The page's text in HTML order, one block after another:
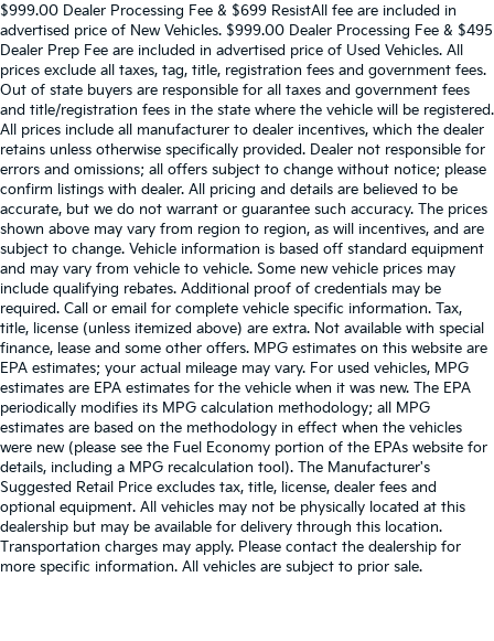
$999.00 Dealer Processing Fee & $699 ResistAll fee are included in
advertised price of New Vehicles. $999.00 Dealer Processing Fee & $495
Dealer Prep Fee are included in advertised price of Used Vehicles. All
prices exclude all taxes, tag, title, registration fees and government fees.
Out of state buyers are responsible for all taxes and government fees
and title/registration fees in the state where the vehicle will be registered.
All prices include all manufacturer to dealer incentives, which the dealer
retains unless otherwise specifically provided. Dealer not responsible for
errors and omissions; all offers subject to change without notice; please
confirm listings with dealer. All pricing and details are believed to be
accurate, but we do not warrant or guarantee such accuracy. The prices
shown above may vary from region to region, as will incentives, and are
subject to change. Vehicle information is based off standard equipment
and may vary from vehicle to vehicle. Some new vehicle prices may
include qualifying rebates. Additional proof of credentials may be
required. Call or email for complete vehicle specific information. Tax,
title, license (unless itemized above) are extra. Not available with special
finance, lease and some other offers. MPG estimates on this website are
EPA estimates; your actual mileage may vary. For used vehicles, MPG
estimates are EPA estimates for the vehicle when it was new. The EPA
periodically modifies its MPG calculation methodology; all MPG
estimates are based on the methodology in effect when the vehicles
were new (please see the Fuel Economy portion of the EPAs website for
details, including a MPG recalculation tool). The Manufacturer's
Suggested Retail Price excludes tax, title, license, dealer fees and
optional equipment. All vehicles may not be physically located at this
dealership but may be available for delivery through this location.
Transportation charges may apply. Please contact the dealership for
more specific information. All vehicles are subject to prior sale.